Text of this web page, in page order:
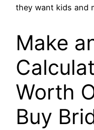
they want kids and
Make
Worth
Buy